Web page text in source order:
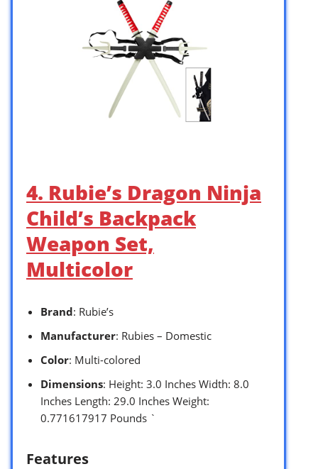
4. Rubie’s Dragon Ninja
Child’s Backpack
Weapon Set,
Multicolor
Brand: Rubie’s
Manufacturer: Rubies – Domestic
Color: Multi-colored
Dimensions: Height: 3.0 Inches Width: 8.0
Inches Length: 29.0 Inches Weight:
0.771617917 Pounds `
Features